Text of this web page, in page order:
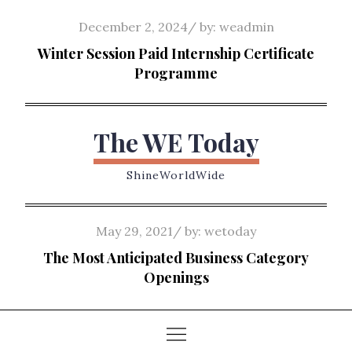
content
Posted
on
December 2, 2024 by: weadmin
Winter Session Paid Internship Certificate
Programme
The WE Today
ShineWorldWide
Posted
on
May 29, 2021 by: wetoday
The Most Anticipated Business Category
Openings